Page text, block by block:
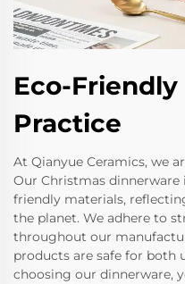
Eco-
Practice
At Qianyue Ceramics, we
Our Christmas
friendly materials,
the planet. We adhere to
throughout our
products are safe for both
choosing our dinnerware,